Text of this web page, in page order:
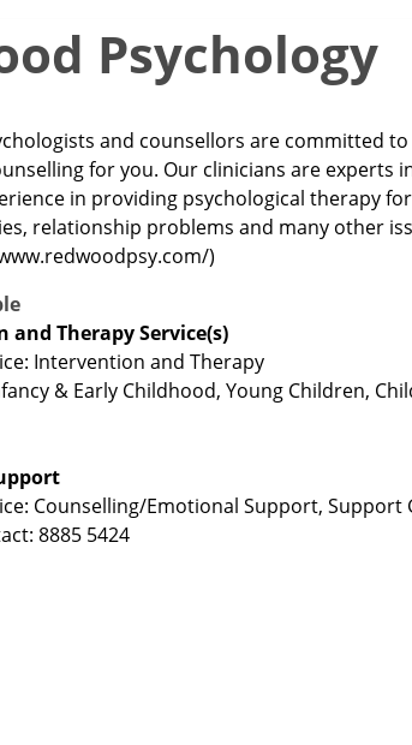
Psychology
and counsellors are committed
for you. Our clinicians are experts
in providing psychological therapy
relationship problems and many other
)
Therapy Service(s)
Intervention and Therapy
& Early Childhood, Young Children,
Counselling/Emotional Support, Support
8885 5424